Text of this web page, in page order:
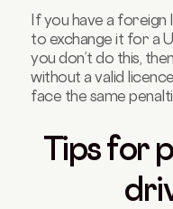
If you have a foreign
to exchange it for a
you don’t do this,
without a valid
face the same
Tips for